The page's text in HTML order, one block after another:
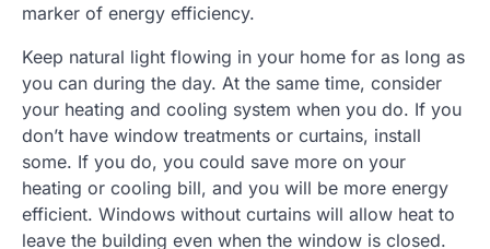
marker of energy efficiency.
Keep natural light flowing in your home for as long as
you can during the day. At the same time, consider
your heating and cooling system when you do. If you
don’t have window treatments or curtains, install
some. If you do, you could save more on your
heating or cooling bill, and you will be more energy
efficient. Windows without curtains will allow heat to
leave the building even when the window is closed.